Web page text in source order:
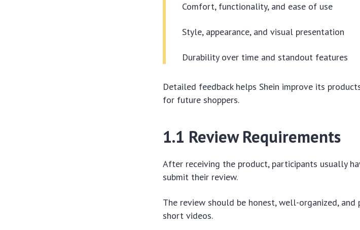
Comfort, functionality, and ease of use
Style, appearance, and visual presentation
Durability over time and standout features
Detailed feedback helps Shein improve its
for future shoppers.
1.1 Review Requirements
After receiving the product, participants usually
submit their review.
The review should be honest, well-organized,
short videos.